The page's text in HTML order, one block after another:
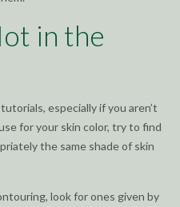
in the
especially if you aren’t
for your skin color, try to find
the same shade of skin
look for ones given by